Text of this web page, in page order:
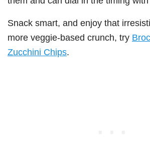
Snack smart, and enjoy that
more veggie-based crunch, try
Zucchini Chips.